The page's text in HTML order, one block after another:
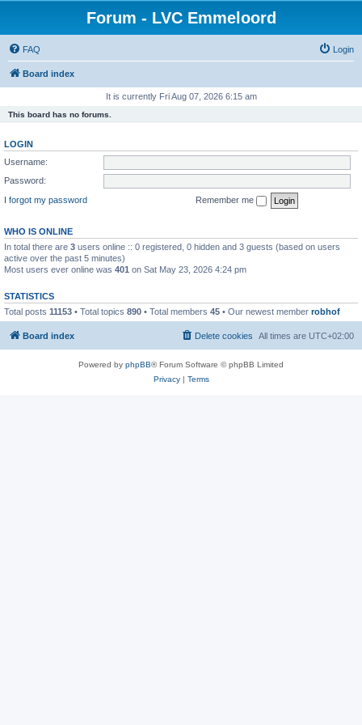
Forum - LVC Emmeloord
FAQ Login
Board index
It is currently Fri Aug 07, 2026 6:15 am
This board has no forums.
LOGIN
Username:
Password:
I forgot my password
Remember me
WHO IS ONLINE
In total there are 3 users online :: 0 registered, 0 hidden and 3 guests (based on users
active over the past 5 minutes)
Most users ever online was 401 on Sat May 23, 2026 4:24 pm
STATISTICS
Total posts 11153 • Total topics 890 • Total members 45 • Our newest member robhof
Board index All times are UTC+02:00
Delete cookies
Powered by phpBB® Forum Software © phpBB Limited
Privacy| Terms